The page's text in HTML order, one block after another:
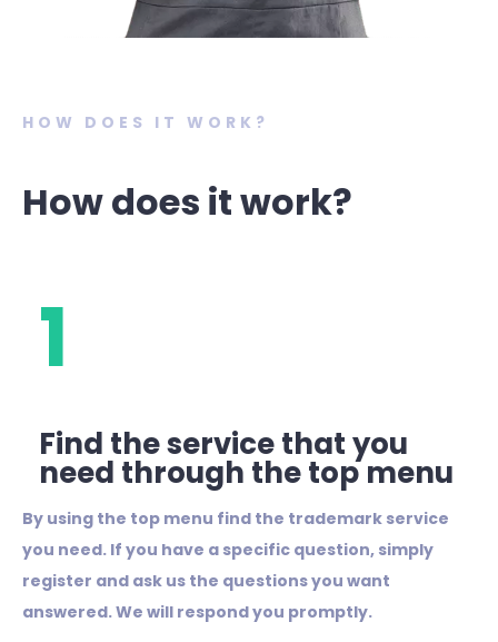
HOW DOES IT WORK?
How does it work?
1
Find the service that you
need through the top menu
By using the top menu find the trademark service
you need. If you have a specific question, simply
register and ask us the questions you want
answered.We will respond you promptly.